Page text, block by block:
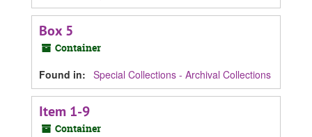
Box 5
Container
Found in: Special Collections - Archival Collections
Item 1-9
Container